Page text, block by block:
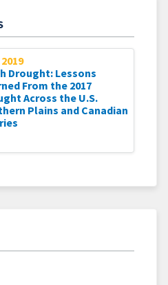
Drought: Lessons
From the 2017
Across the U.S.
Plains and Canadian